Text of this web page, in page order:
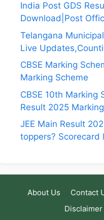
India Post GDS
Download|Post
Telangana
Live
CBSE Marking
Marking Scheme
CBSE 10th Marking
Result 2025
JEE Main Result
toppers? Scorecard
About Us Contact
Disclaimer